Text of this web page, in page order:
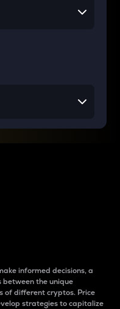
informed decisions, a
the unique
of different cryptos. Price
strategies to capitalize